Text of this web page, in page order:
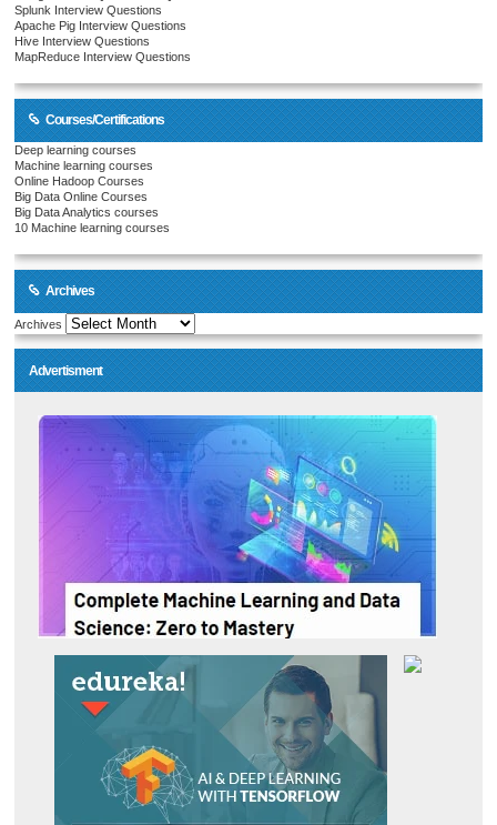
Splunk Interview Questions
Apache Pig Interview Questions
Hive Interview Questions
MapReduce Interview Questions
Courses/Certifications
Deep learning courses
Machine learning courses
Online Hadoop Courses
Big Data Online Courses
Big Data Analytics courses
10 Machine learning courses
Archives
Archives
Advertisment